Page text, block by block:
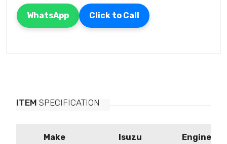
WhatsApp Click to Call
ITEM SPECIFICATION
Make Isuzu Engine